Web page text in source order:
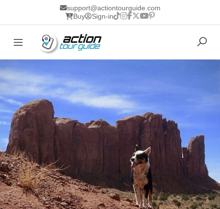
support@actiontourguide.com
Buy
Sign-in